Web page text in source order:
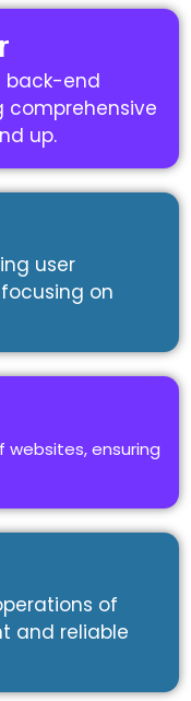
back-end
comprehensive
up.
user
on
ensuring
of
and reliable